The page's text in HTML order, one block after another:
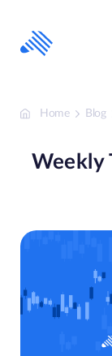
content
Home Blog
Weekly